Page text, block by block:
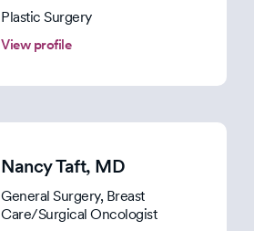
Plastic Surgery
View profile
Nancy Taft, MD
General Surgery, Breast
Care/Surgical Oncologist